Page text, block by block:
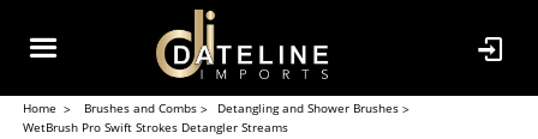
Home Brushes and Combs
Detangling and Shower Brushes
WetBrush Pro Swift Strokes Detangler Streams